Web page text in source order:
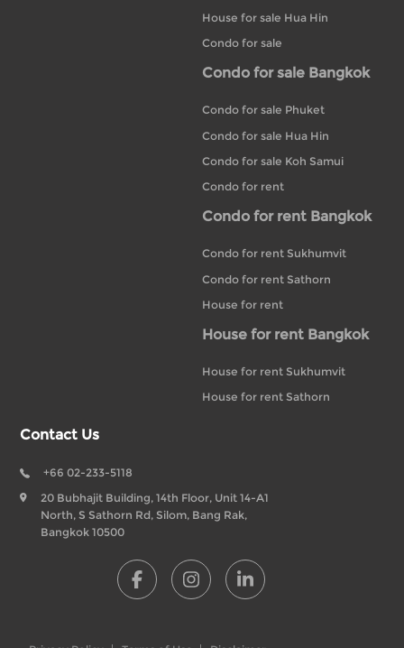
House for sale Hua Hin
Condo for sale
Condo for sale Bangkok
Condo for sale Phuket
Condo for sale Hua Hin
Condo for sale Koh Samui
Condo for rent
Condo for rent Bangkok
Condo for rent Sukhumvit
Condo for rent Sathorn
House for rent
House for rent Bangkok
House for rent Sukhumvit
House for rent Sathorn
Contact Us
+66 02-233-5118
20 Bubhajit Building, 14th Floor, Unit 14-A1
North, S Sathorn Rd, Silom, Bang Rak,
Bangkok 10500